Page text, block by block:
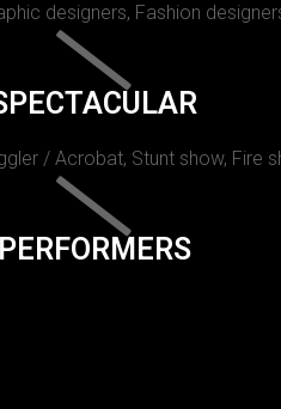
designers, Fashion
/ Acrobat, Stunt show, Fire
PERFORMERS